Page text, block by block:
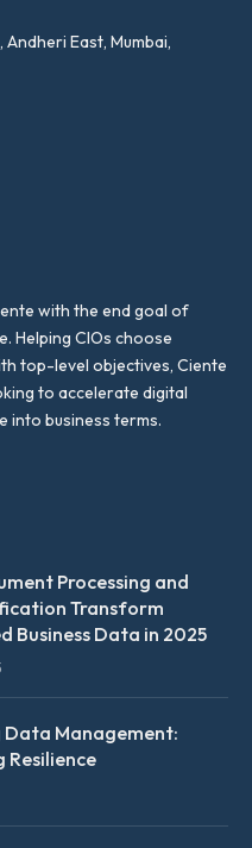
East, Mumbai,
with the end goal of
Helping CIOs choose
top-level objectives, Ciente
to accelerate digital
into business terms.
Processing and
Transform
Business Data in 2025
Data Management: